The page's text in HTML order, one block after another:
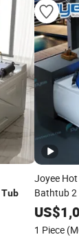
Tub
Joyee
Bathtub
Whirlpool
Tub
US$
1 Piece